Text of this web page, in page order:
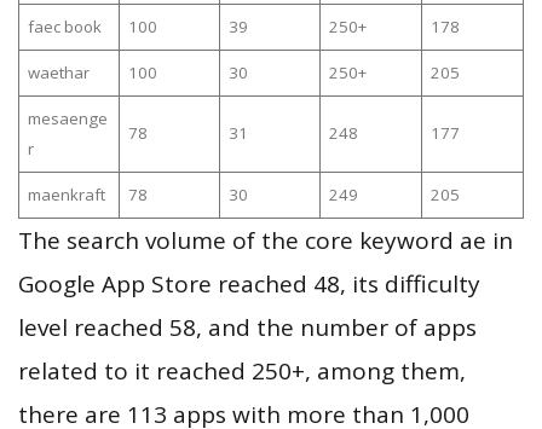
faec book 100 39 250+ 178
waethar 100 30 250+ 205
mesaenge
r
78 31 248 177
maenkraft 78 30 249 205
The search volume of the core keyword ae in
Google App Store reached 48, its difficulty
level reached 58, and the number of apps
related to it reached 250+, among them,
there are 113 apps with more than 1,000